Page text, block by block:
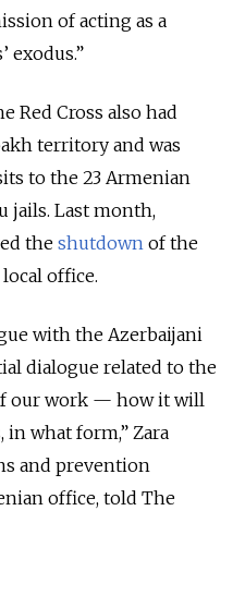
of acting as a
exodus.”
Red Cross also had
territory and was
to the 23 Armenian
jails. Last month,
the shutdown of the
office.
with the Azerbaijani
dialogue related to the
our work — how it will
what form,” Zara
and prevention
office, told The